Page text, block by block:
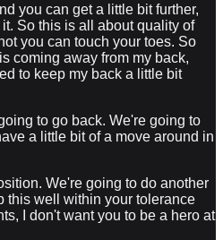
you can get a little bit further,
So this is all about quality of
you can touch your toes. So
coming away from my back,
to keep my back a little bit
to go back. We're going to
a little bit of a move around in
We're going to do another
this well within your tolerance
I don't want you to be a hero at